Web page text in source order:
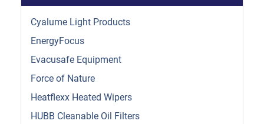
Cyalume Light Products
EnergyFocus
Evacusafe Equipment
Force of Nature
Heatflexx Heated Wipers
HUBB Cleanable Oil Filters